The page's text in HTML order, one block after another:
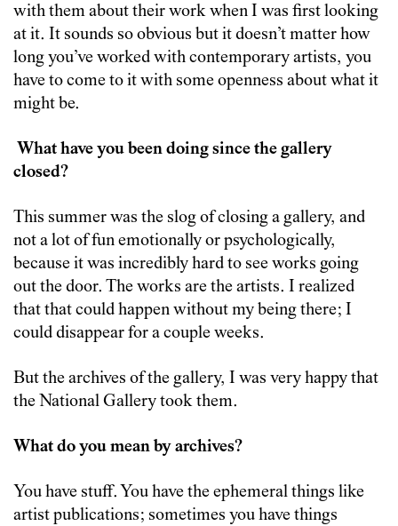
with them about their work when I was first looking
at it. It sounds so obvious but it doesn’t matter how
long you’ve worked with contemporary artists, you
have to come to it with some openness about what it
might be.
What have you been doing since the gallery
closed?
This summer was the slog of closing a gallery, and
not a lot of fun emotionally or psychologically,
because it was incredibly hard to see works going
out the door. The works are the artists. I realized
that that could happen without my being there; I
could disappear for a couple weeks.
But the archives of the gallery, I was very happy that
the National Gallery took them.
What do you mean by archives?
You have stuff. You have the ephemeral things like
artist publications; sometimes you have things